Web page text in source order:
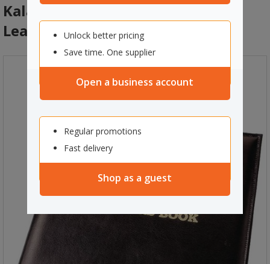
Unlock better pricing
Save time. One supplier
Open a business account
Regular promotions
Fast delivery
Shop as a guest
Kalamazoo Visitors Book Cover
Leather